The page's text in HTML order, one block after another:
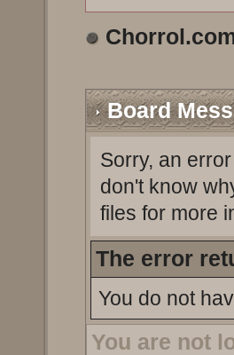
Board
Sorry, an
don't know
files for more
The error
You do not
You are not